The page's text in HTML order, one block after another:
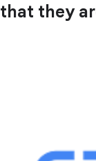
that they